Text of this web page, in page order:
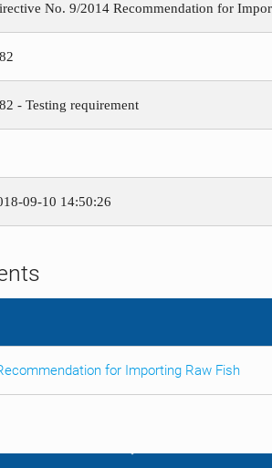
No. 9/2014 Recommendation for
- Testing requirement
09-10 14:50:26
for Importing Raw Fish